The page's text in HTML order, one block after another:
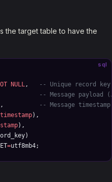
the target table to have the
sql
NULL,
-- Unique record
-- Message payload
,
-- Message
timestamp),
),
=utf8mb4;